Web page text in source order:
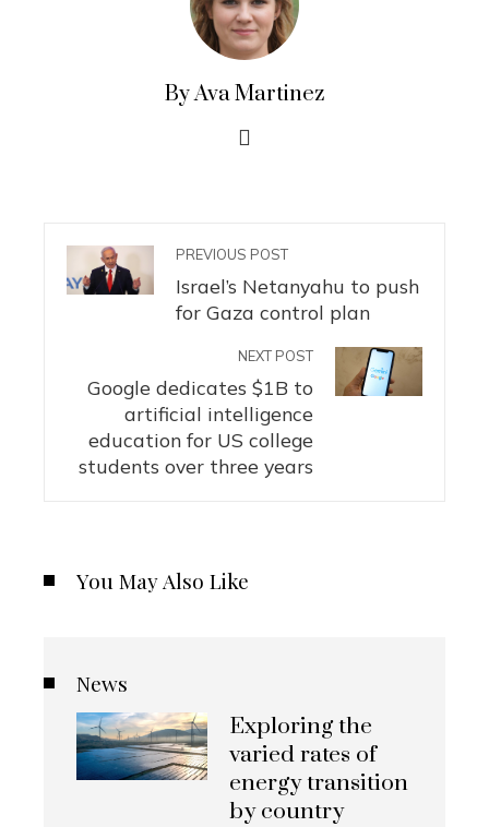
By Ava Martinez
PREVIOUS POST
Israel’s Netanyahu to push
for Gaza control plan
NEXT POST
Google dedicates $1B to
artificial intelligence
education for US college
students over three years
You May Also Like
News
Exploring the
varied rates of
energy transition
by country